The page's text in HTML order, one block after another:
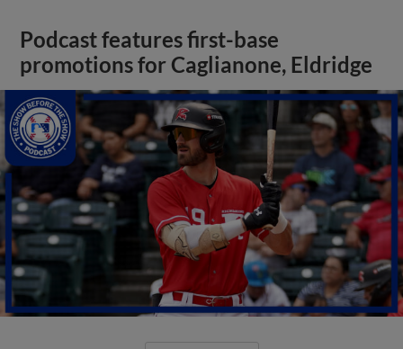
Podcast features first-base
promotions for Caglianone, Eldridge